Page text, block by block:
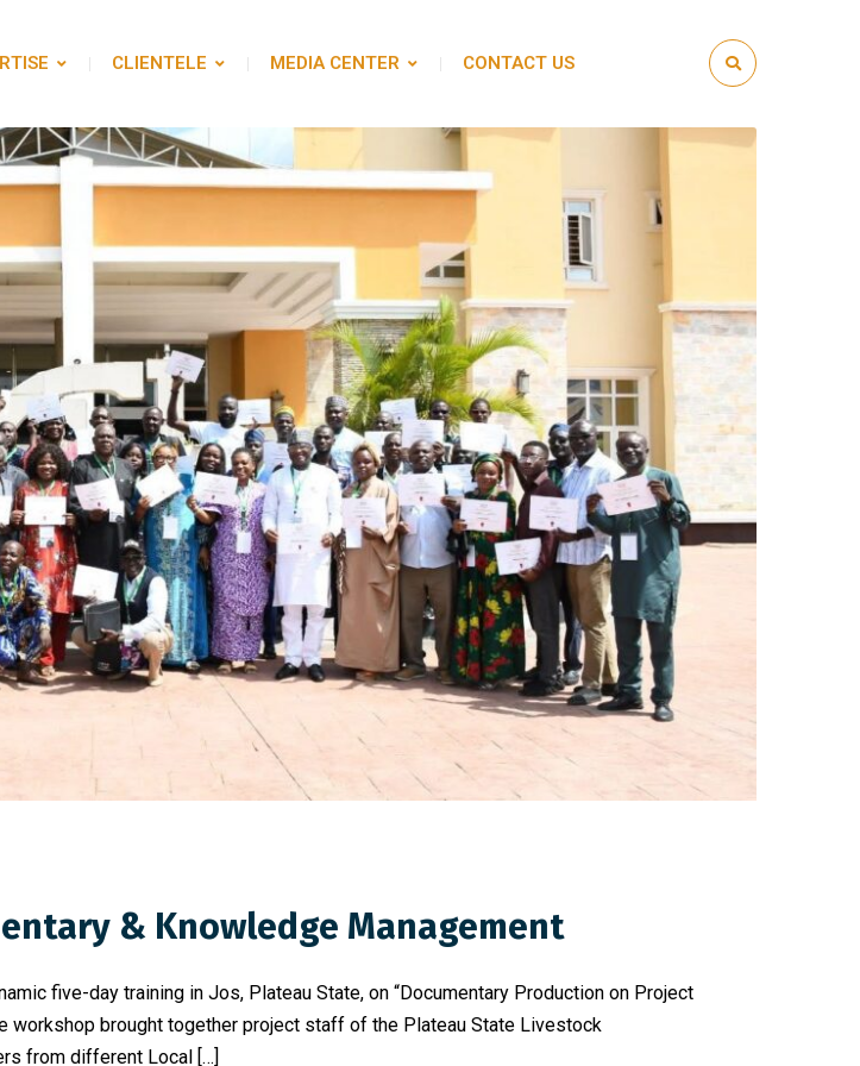
CLIENTELE MEDIA CENTER CONTACT US
& Knowledge Management
five-day training in Jos, Plateau State, on “Documentary Production on Project
workshop brought together project staff of the Plateau State Livestock
from different Local […]